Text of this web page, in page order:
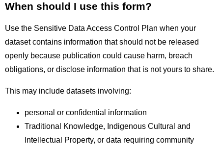
When should I use this form?
Use the Sensitive Data Access Control Plan when your
dataset contains information that should not be released
openly because publication could cause harm, breach
obligations, or disclose information that is not yours to share.
This may include datasets involving:
personal or confidential information
Traditional Knowledge, Indigenous Cultural and
Intellectual Property, or data requiring community